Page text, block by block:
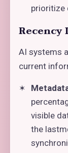
prioritize
AI systems
current
visible
the